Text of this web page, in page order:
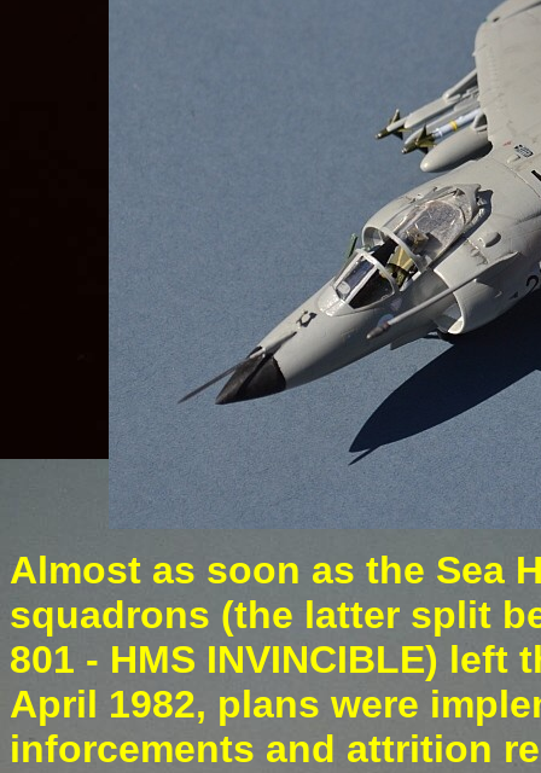
Almost as soon as the Sea
squadrons (the latter split
801 - HMS INVINCIBLE)
April 1982, plans were
inforcements and attrition